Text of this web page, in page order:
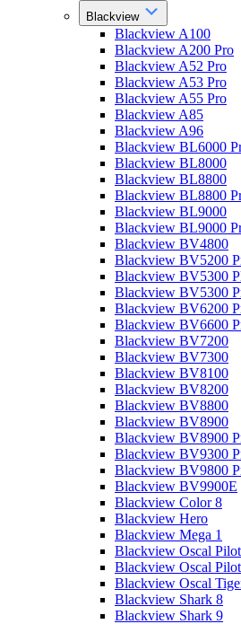
Blackview
Blackview A100
Blackview A200 Pro
Blackview A52 Pro
Blackview A53 Pro
Blackview A55 Pro
Blackview A85
Blackview A96
Blackview BL6000
Blackview BL8000
Blackview BL8800
Blackview BL8800
Blackview BL9000
Blackview BL9000
Blackview BV4800
Blackview BV5200
Blackview BV5300
Blackview BV5300
Blackview BV6200
Blackview BV6600
Blackview BV7200
Blackview BV7300
Blackview BV8100
Blackview BV8200
Blackview BV8800
Blackview BV8900
Blackview BV8900
Blackview BV9300
Blackview BV9800
Blackview BV9900E
Blackview Color 8
Blackview Hero
Blackview Mega 1
Blackview Oscal
Blackview Oscal
Blackview Oscal
Blackview Shark 8
Blackview Shark 9